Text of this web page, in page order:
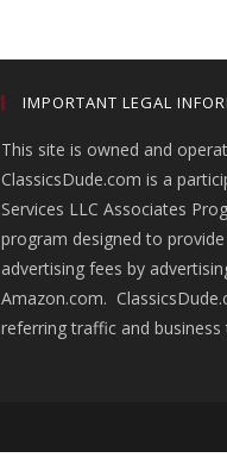
IMPORTANT LEGAL
This site is owned and
ClassicsDude.com is a
Services LLC Associates
program designed to
advertising fees by
Amazon.com.
referring traffic and